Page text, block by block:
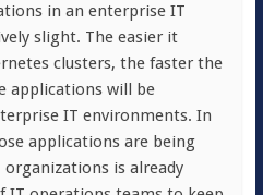
in an enterprise IT
slight. The easier it
clusters, the faster the
applications will be
IT environments. In
applications are being
organizations is already